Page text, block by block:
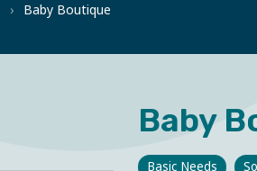
› Baby Boutique
Baby
Basic Needs